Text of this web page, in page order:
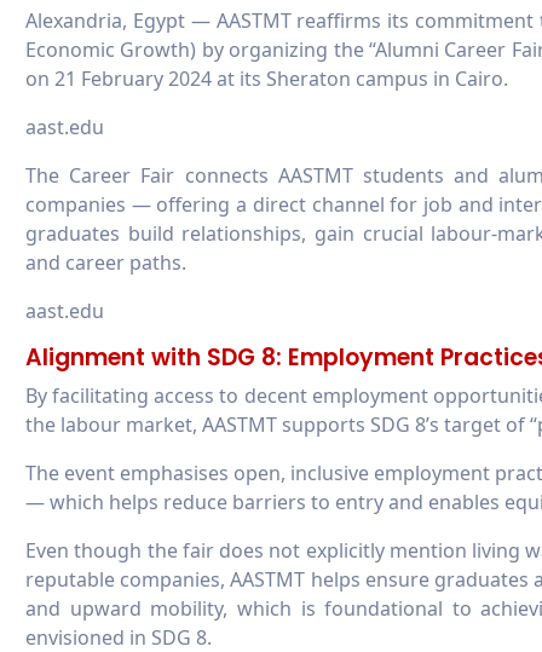
Alexandria, Egypt — AASTMT reaffirms its
Economic Growth) by organizing the “Alumni Career
on 21 February 2024 at its Sheraton campus in Cairo.
aast.edu
The Career Fair connects AASTMT students and
companies — offering a direct channel for job and
graduates build relationships, gain crucial labour-
and career paths.
aast.edu
Alignment with SDG 8: Employment
By facilitating access to decent employment
the labour market, AASTMT supports SDG 8’s target
The event emphasises open, inclusive employment
— which helps reduce barriers to entry and enables
Even though the fair does not explicitly mention living
reputable companies, AASTMT helps ensure
and upward mobility, which is foundational to
envisioned in SDG 8.